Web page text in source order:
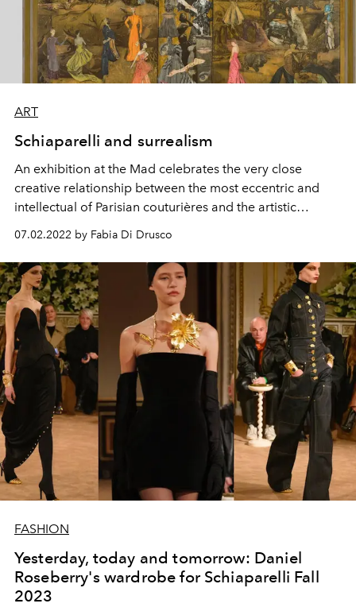
ART
Schiaparelli and surrealism
An exhibition at the Mad celebrates the very close
creative relationship between the most eccentric and
intellectual of Parisian couturières and the artistic
07.02.2022 by Fabia Di Drusco
FASHION
Yesterday, today and tomorrow: Daniel
Roseberry's wardrobe for Schiaparelli Fall
2023